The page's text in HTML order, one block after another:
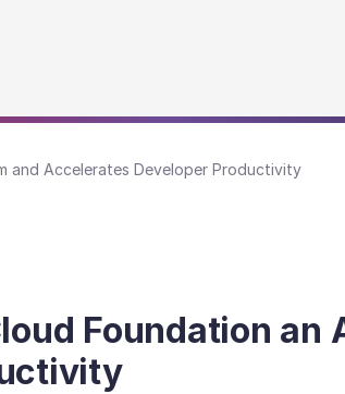
and Accelerates Developer Productivity
Foundation an